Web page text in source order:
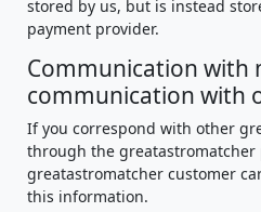
stored by us, but is instead
payment provider.
Communication with
communication with
If you correspond with other
through the
greatastromatcher customer
this information.